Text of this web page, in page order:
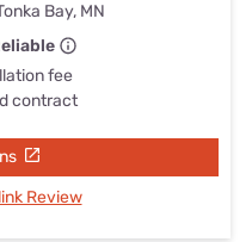
Bay, MN
fee
contract
Review